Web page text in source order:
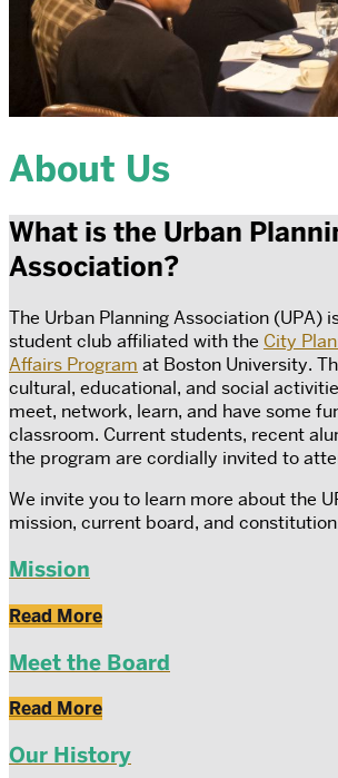
About Us
What is the Urban
Association?
The Urban Planning Association (UPA)
student club affiliated with the City
Affairs Program at Boston University.
cultural, educational, and social
meet, network, learn, and have some
classroom. Current students, recent
the program are cordially invited to
We invite you to learn more about the
mission, current board, and
Mission
Read More
Meet the Board
Read More
Our History